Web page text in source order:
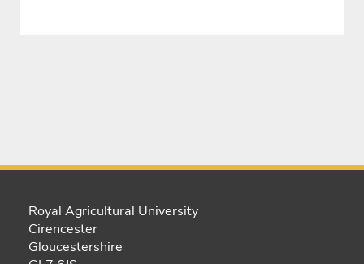
Royal Agricultural University
Cirencester
Gloucestershire